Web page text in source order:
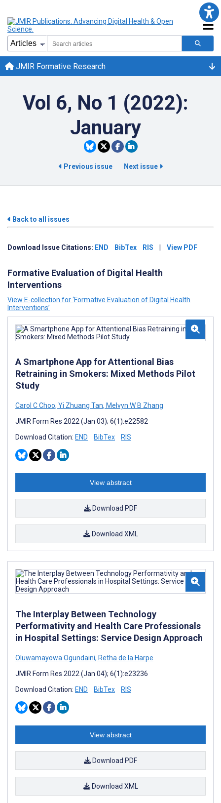
JMIR Formative Research
Vol 6, No 1 (2022):
January
Previous issue Next issue
Back to all issues
Download Issue Citations: END BibTex RIS View PDF
Formative Evaluation of Digital Health
Interventions
View E-collection for ‘Formative Evaluation of Digital Health
Interventions’
A Smartphone App for Attentional Bias
Retraining in Smokers: Mixed Methods Pilot
Study
Carol C Choo, Yi Zhuang Tan, Melvyn W B Zhang
JMIR Form Res 2022 (Jan 03); 6(1):e22582
Download Citation: END BibTex RIS
View abstract
Download PDF
Download XML
The Interplay Between Technology
Performativity and Health Care Professionals
in Hospital Settings: Service Design Approach
Oluwamayowa Ogundaini, Retha de la Harpe
JMIR Form Res 2022 (Jan 04); 6(1):e23236
Download Citation: END BibTex RIS
View abstract
Download PDF
Download XML